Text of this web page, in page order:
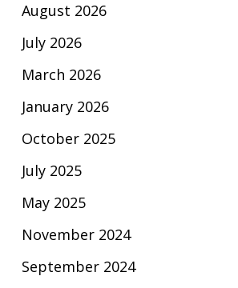
August 2026
July 2026
March 2026
January 2026
October 2025
July 2025
May 2025
November 2024
September 2024